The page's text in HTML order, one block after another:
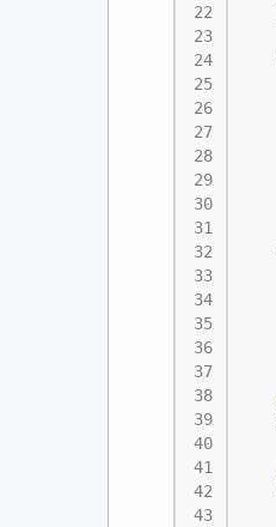
22
23
24
25
26
27
28
29
30
31
32
33
34
35
36
37
38
39
40
41
42
43